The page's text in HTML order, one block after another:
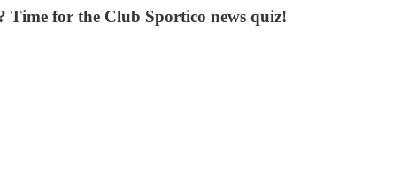
Time for the Club Sportico news quiz!